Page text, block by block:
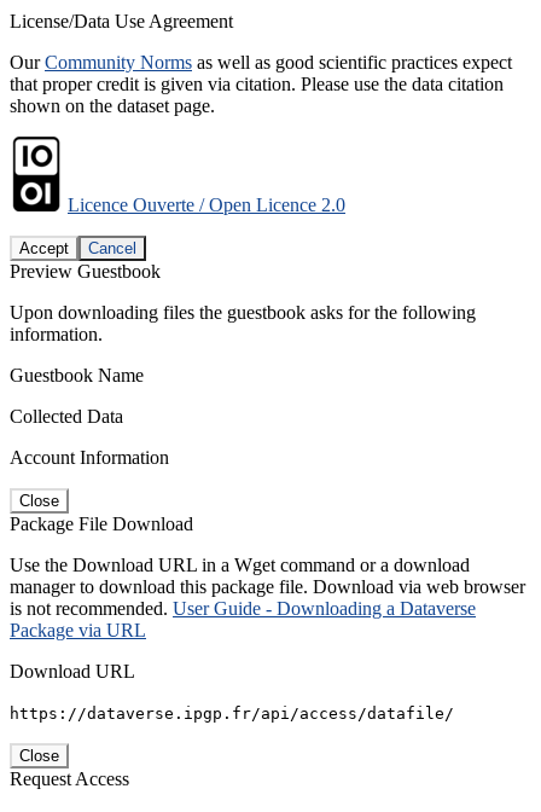
License/Data Use Agreement
OurCommunity Norms as well as good scientific practices expect
that proper credit is given via citation. Please use the data citation
shown on the dataset page.
Licence Ouverte / Open Licence 2.0
Accept Cancel
Preview Guestbook
Upon downloading files the guestbook asks for the following
information.
Guestbook Name
Collected Data
Account Information
Close
Package File Download
Use the Download URL in a Wget command or a download
manager to download this package file. Download via web browser
is not recommended. User Guide - Downloading a Dataverse
Package via URL
Download URL
https://dataverse.ipgp.fr/api/access/datafile/
Close
Request Access